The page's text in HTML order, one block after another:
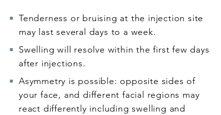
Tenderness or bruising at the injection site
may last several days to a week.
Swelling will resolve within the first few days
after injections.
Asymmetry is possible: opposite sides of
your face, and different facial regions may
react differently including swelling and